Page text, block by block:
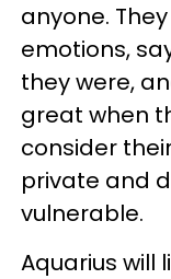
anyone.
emotions,
they were,
great when
consider
private and
vulnerable.
Aquarius will